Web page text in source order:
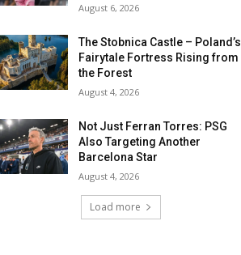
August 6, 2026
The Stobnica Castle – Poland’s
Fairytale Fortress Rising from
the Forest
August 4, 2026
Not Just Ferran Torres: PSG
Also Targeting Another
Barcelona Star
August 4, 2026
Load more